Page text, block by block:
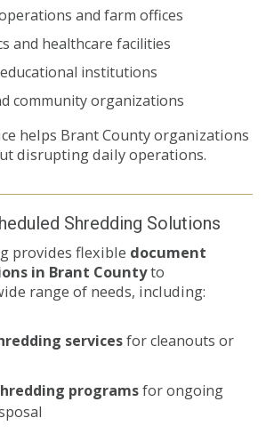
and farm offices
and healthcare facilities
institutions
community organizations
helps Brant County organizations
disrupting daily operations.
Shredding Solutions
provides flexible document
in Brant Countyto
range of needs, including:
servicesfor cleanouts or
programsfor ongoing